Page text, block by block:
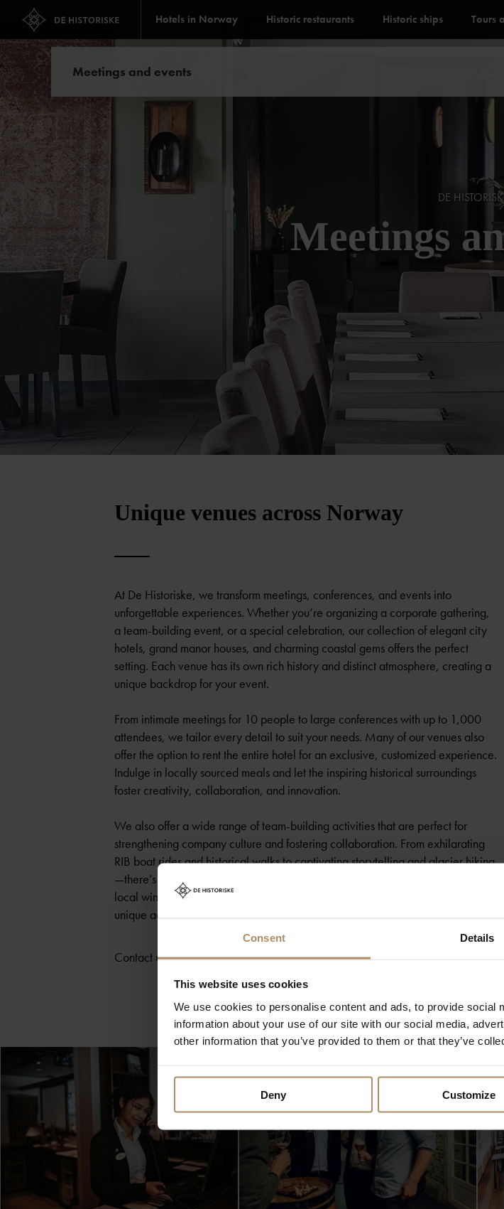
Consent Details
This website uses cookies
We use cookies to personalise content and ads, to provide
information about your use of our site with our social media,
other information that you’ve provided to them or that they’ve
Deny Customize
Hotels in Norway Historic restaurants Historic ships Tours
Meetings and events
DE
Meetings
Unique venues across Norway
At De Historiske, we transform meetings, conferences, and events into
unforgettable experiences. Whether you’re organizing a corporate gathering,
a team-building event, or a special celebration, our collection of elegant city
hotels, grand manor houses, and charming coastal gems offers the perfect
setting. Each venue has its own rich history and distinct atmosphere, creating a
unique backdrop for your event.
From intimate meetings for 10 people to large conferences with up to 1,000
attendees, we tailor every detail to suit your needs. Many of our venues also
offer the option to rent the entire hotel for an exclusive, customized experience.
Indulge in locally sourced meals and let the inspiring historical surroundings
foster creativity, collaboration, and innovation.
We also offer a wide range of team-building activities that are perfect for
strengthening company culture and fostering collaboration. From exhilarating
RIB boat rides and historical walks to captivating storytelling and glacier hiking
—there’s an experience for everyone. Discover scenic mountain trails, enjoy
local wine tastings led by award-winning sommeliers, or try one of our other
unique activities, all set in stunning natural surroundings.
Contact us directly atkonferanse@dehistoriske.no